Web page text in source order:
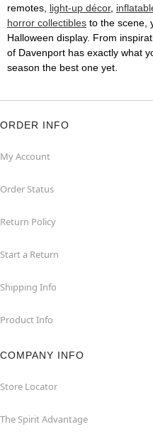
remotes, light-up décor,
horror collectibles to the scene,
Halloween display. From
of Davenport has exactly what
season the best one yet.
ORDER INFO
My Account
Order Status
Return Policy
Start a Return
Shipping Info
Product Info
COMPANY INFO
Store Locator
The Spirit Advantage